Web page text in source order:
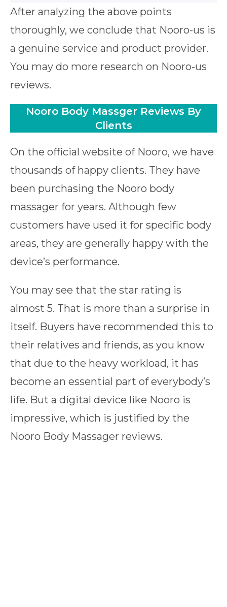
After analyzing the above points
thoroughly, we conclude that Nooro-us is
a genuine service and product provider.
You may do more research on Nooro-us
reviews.
Nooro Body Massger Reviews By
Clients
On the official website of Nooro, we have
thousands of happy clients. They have
been purchasing the Nooro body
massager for years. Although few
customers have used it for specific body
areas, they are generally happy with the
device’s performance.
You may see that the star rating is
almost 5. That is more than a surprise in
itself. Buyers have recommended this to
their relatives and friends, as you know
that due to the heavy workload, it has
become an essential part of everybody’s
life. But a digital device like Nooro is
impressive, which is justified by the
Nooro Body Massager reviews.